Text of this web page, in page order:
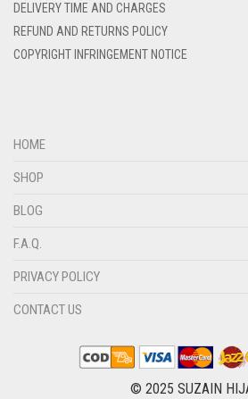
DENIM COLOR
DULL BLACK
DULL BROWN
DELIVERY TIME AND CHARGES
REFUND AND RETURNS POLICY
COPYRIGHT INFRINGEMENT NOTICE
HOME
SHOP
BLOG
F.A.Q.
PRIVACY POLICY
CONTACT US
© 2025 SUZAIN